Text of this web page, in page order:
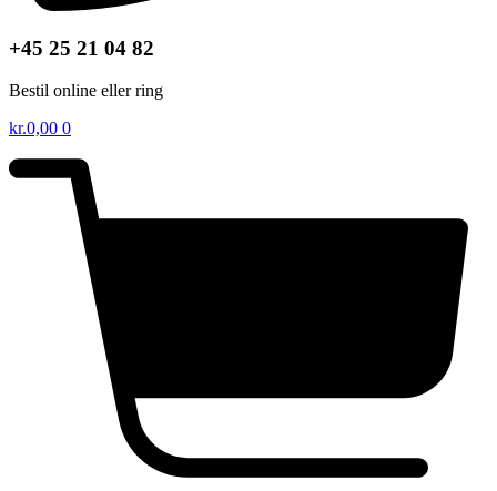
+45 25 21 04 82
Bestil online eller ring
kr.0,00 0